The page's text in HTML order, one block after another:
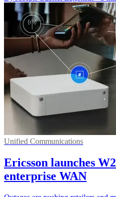
Unified Communications
Ericsson launches
enterprise WAN